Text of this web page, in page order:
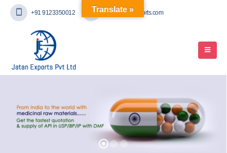
+91 9123350012 mail@jatanexports.com
Translate »